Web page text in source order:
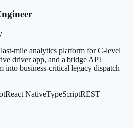
mile analytics platform for C-level
driver app, and a bridge API
into business-critical legacy dispatch
React NativeTypeScriptREST